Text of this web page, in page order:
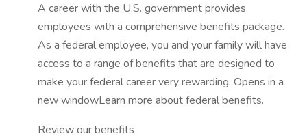
A career with the U.S. government provides
employees with a comprehensive benefits package.
As a federal employee, you and your family will have
access to a range of benefits that are designed to
make your federal career very rewarding. Opens in a
new windowLearn more about federal benefits.
Review our benefits